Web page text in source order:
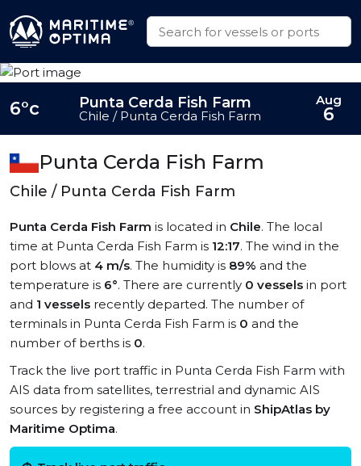
Punta Cerda Fish Farm
Chile / Punta Cerda Fish Farm
Punta Cerda Fish Farm is located in Chile. The local
time at Punta Cerda Fish Farm is 12:17. The wind in the
port blows at 4 m/s. The humidity is 89% and the
temperature is 6°. There are currently 0 vessels in port
and 1 vessels recently departed. The number of
terminals in Punta Cerda Fish Farm is 0 and the
number of berths is 0.
Track the live port traffic in Punta Cerda Fish Farm with
AIS data from satellites, terrestrial and dynamic AIS
sources by registering a free account in ShipAtlas by
Maritime Optima.
6°c Punta Cerda Fish Farm
Chile / Punta Cerda Fish Farm
Aug
6